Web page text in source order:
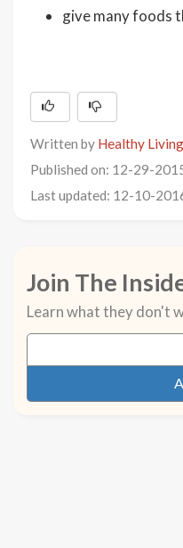
give many foods
Written by Healthy
Published on: 12-29-
Last updated: 12-10-
Join The
Learn what they don't